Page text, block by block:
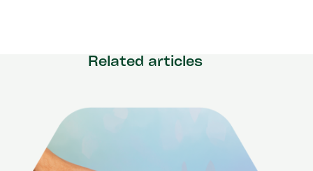
Related articles